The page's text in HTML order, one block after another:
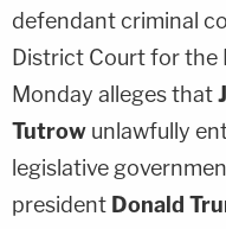
defendant criminal
District Court for the
Monday alleges that
Tutrow unlawfully
legislative
president Donald